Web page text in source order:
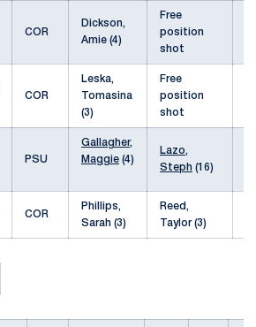
COR
Dickson,
Amie (4)
Free
position
shot
COR
Leska,
Tomasina
(3)
Free
position
shot
PSU
Gallagher,
Maggie (4)
Lazo,
Steph (16)
COR
Phillips,
Sarah (3)
Reed,
Taylor (3)